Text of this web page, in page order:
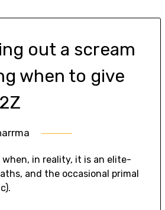
out a scream
when to give
in reality, it is an elite-
and the occasional primal